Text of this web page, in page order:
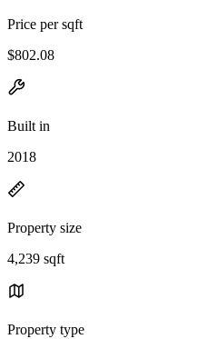
Price per sqft
$802.08
Built in
2018
Property size
4,239 sqft
Property type